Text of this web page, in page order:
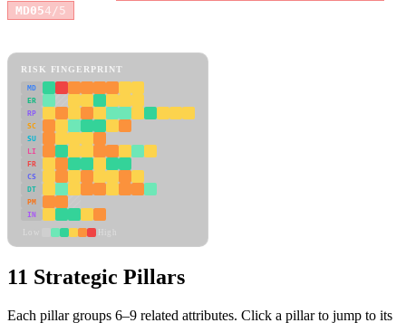
MD054/5
RISK FINGERPRINT
MD
ER
RP
SC
SU
LI
FR
CS
DT
PM
IN
11 Strategic Pillars
Each pillar groups 6–9 related attributes. Click a pillar to jump to its